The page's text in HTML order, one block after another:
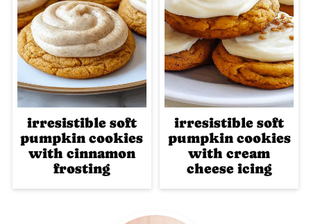
irresistible soft
pumpkin cookies
with cinnamon
frosting
irresistible soft
pumpkin cookies
with cream
cheese icing